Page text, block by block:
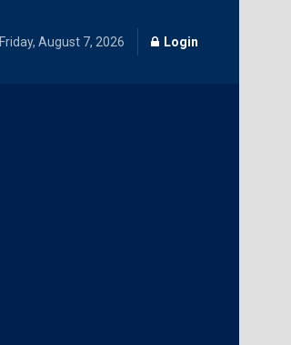
Friday, August 7, 2026 Login